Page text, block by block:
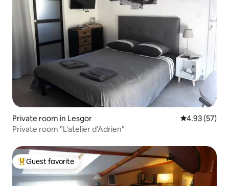
Private room in Lesgor 4.93 out of 5
4.93 (57)
Private room "L'atelier d'Adrien"
Top guest favorite
Guest favorite